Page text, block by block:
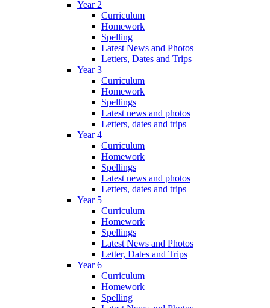
Year 2
Curriculum
Homework
Spelling
Latest News and Photos
Letters, Dates and Trips
Year 3
Curriculum
Homework
Spellings
Latest news and photos
Letters, dates and trips
Year 4
Curriculum
Homework
Spellings
Latest news and photos
Letters, dates and trips
Year 5
Curriculum
Homework
Spellings
Latest News and Photos
Letter, Dates and Trips
Year 6
Curriculum
Homework
Spelling